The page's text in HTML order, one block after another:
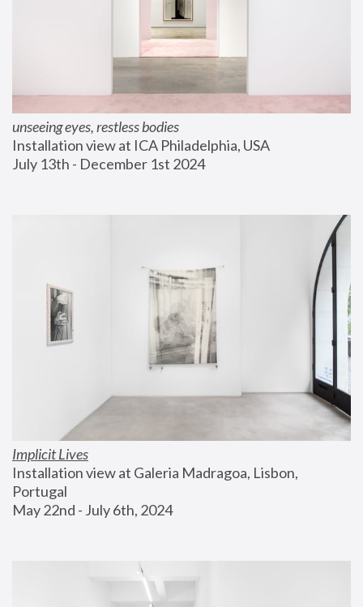
unseeing eyes, restless bodies
Installation view at ICA Philadelphia, USA
July 13th - December 1st 2024
Implicit Lives
Installation view at Galeria Madragoa, Lisbon,
Portugal
May 22nd - July 6th, 2024